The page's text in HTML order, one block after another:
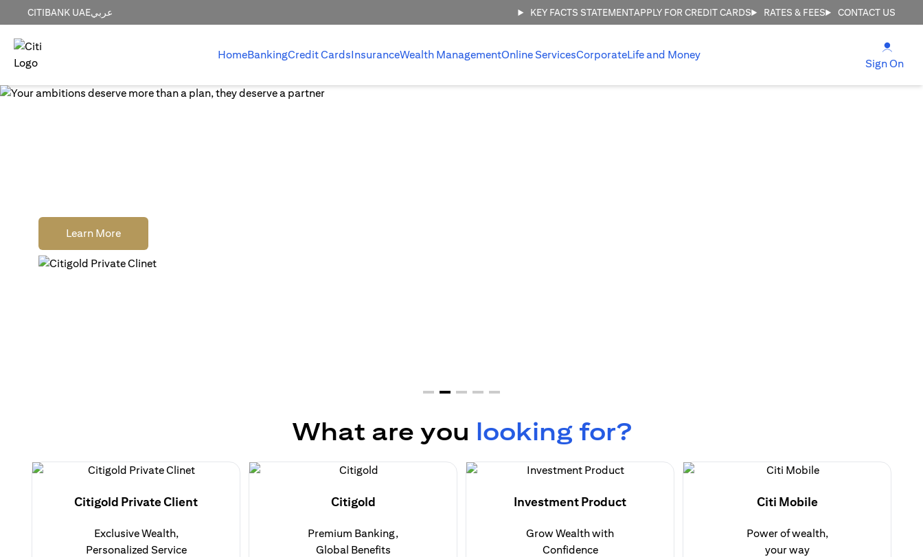
CITIBANK UAEعربي KEY FACTS STATEMENTAPPLY FOR CREDIT CARDS RATES & FEES CONTACT US
HomeBankingCredit CardsInsuranceWealth ManagementOnline ServicesCorporateLife and Money
Sign On
Learn More(opens in a new tab)
What are you looking for?
Citigold Private Client
Exclusive Wealth,
Personalized Service
Citigold
Premium Banking,
Global Benefits
Investment Product
Grow Wealth with
Confidence
Citi Mobile
Power of wealth,
your way